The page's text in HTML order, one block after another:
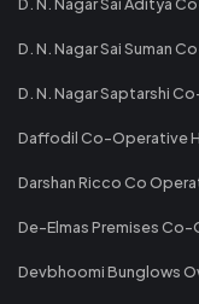
D. N. Nagar Sai Suman
D. N. Nagar Saptarshi
Daffodil Co-Operative
Darshan Ricco Co
De-Elmas Premises
Devbhoomi Bunglows